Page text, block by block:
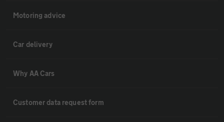
Motoring advice
Car delivery
Why AA Cars
Customer data request form